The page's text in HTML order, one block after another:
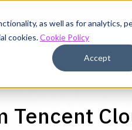
as well as for analytics,
cookies.Cookie Policy
Accept
Tencent